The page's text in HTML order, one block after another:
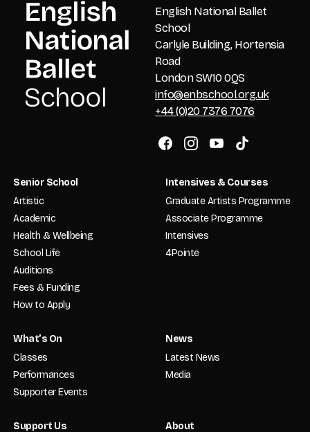
English National Ballet
School
Carlyle Building, Hortensia
Road
London SW10 0QS
info@enbschool.org.uk
+44 (0)20 7376 7076
Senior School
Artistic
Academic
Health & Wellbeing
School Life
Auditions
Fees & Funding
How to Apply
Intensives & Courses
Graduate Artists Programme
Associate Programme
Intensives
4Pointe
What’s On
Classes
Performances
Supporter Events
News
Latest News
Media
Support Us About